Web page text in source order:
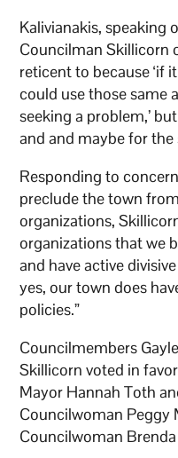
Kalivianakis, speaking
Councilman Skillicorn
reticent to because ‘if
could use those same
seeking a problem,’
and and maybe for
Responding to
preclude the town
organizations,
organizations that we
and have active
yes, our town does
policies.”
Councilmembers
Skillicorn voted in
Mayor Hannah Toth
Councilwoman Peggy
Councilwoman